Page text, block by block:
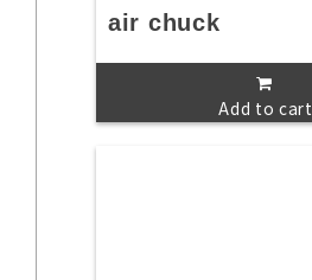
air chuck
Add to cart